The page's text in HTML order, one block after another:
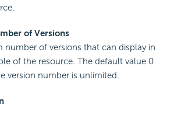
of Versions
number of versions that can display in
of the resource. The default value 0
version number is unlimited.